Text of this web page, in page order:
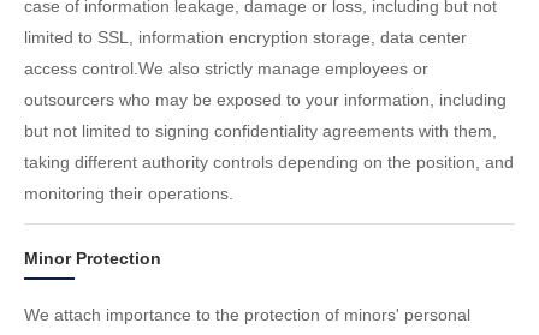
case of information leakage, damage or loss, including but not
limited to SSL, information encryption storage, data center
access control.We also strictly manage employees or
outsourcers who may be exposed to your information, including
but not limited to signing confidentiality agreements with them,
taking different authority controls depending on the position, and
monitoring their operations.
Minor Protection
We attach importance to the protection of minors' personal